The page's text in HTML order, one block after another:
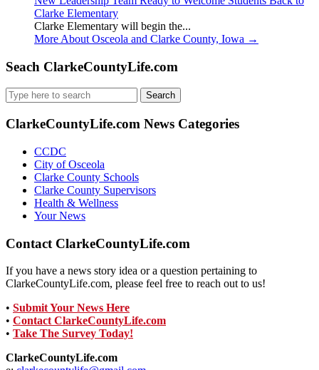
Clarke Elementary
Clarke Elementary will begin the...
More About Osceola and Clarke County, Iowa →
Seach ClarkeCountyLife.com
Search
for:
ClarkeCountyLife.com News Categories
CCDC
City of Osceola
Clarke County Schools
Clarke County Supervisors
Health & Wellness
Your News
Contact ClarkeCountyLife.com
If you have a news story idea or a question pertaining to
ClarkeCountyLife.com, please feel free to reach out to us!
• Submit Your News Here
• Contact ClarkeCountyLife.com
• Take The Survey Today!
ClarkeCountyLife.com